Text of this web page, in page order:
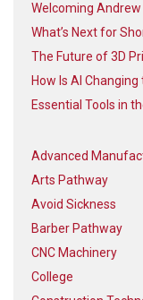
Welcoming
What’s Next for
The Future of 3D
How Is AI
Essential Tools in
Advanced
Arts Pathway
Avoid Sickness
Barber Pathway
CNC Machinery
College